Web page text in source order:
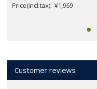
Price(incl.tax): ¥1,969
Customer reviews